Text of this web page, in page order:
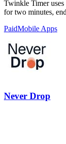
Twinkle Timer
for two minutes,
PaidMobile Apps
Never Drop